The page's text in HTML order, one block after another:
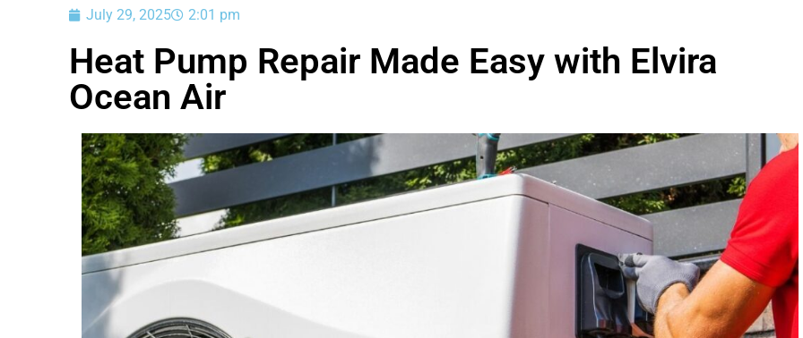
July 29, 2025 2:01 pm
Heat Pump Repair Made Easy with Elvira
Ocean Air